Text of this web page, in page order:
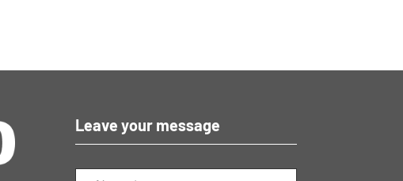
Leave your message